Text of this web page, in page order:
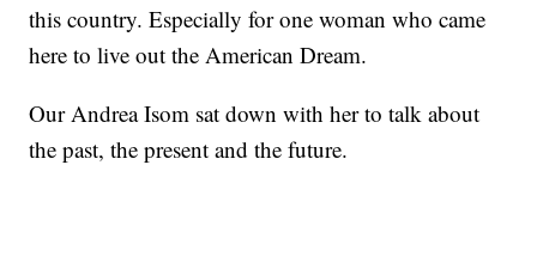
this country. Especially for one woman who came
here to live out the American Dream.
Our Andrea Isom sat down with her to talk about
the past, the present and the future.